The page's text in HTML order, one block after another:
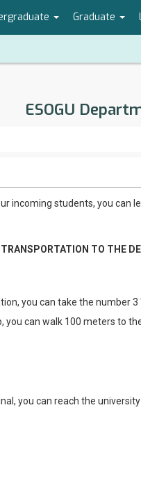
Graduate
ESOGU
incoming students, you can
TRANSPORTATION TO THE
you can take the number 3
can walk 100 meters to
you can reach the university